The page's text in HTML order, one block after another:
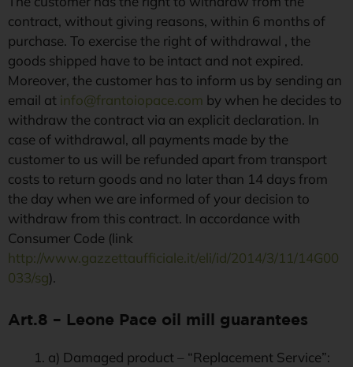
contract, without giving reasons, within 6 months of
purchase. To exercise the right of withdrawal , the
goods shipped have to be intact and not expired.
Moreover, the customer has to inform us by sending an
email at info@frantoiopace.com by when he decides to
withdraw the contract via an explicit declaration. In
case of withdrawal, all payments made by the
customer to us will be refunded apart from transport
costs to return goods and no later than 14 days from
the day when we are informed of your decision to
withdraw from this contract. In accordance with
Consumer Code (link
http://www.gazzettaufficiale.it/eli/id/2014/3/11/14G00
033/sg).
Art.8 – Leone Pace oil mill guarantees
a) Damaged product – “Replacement Service”: